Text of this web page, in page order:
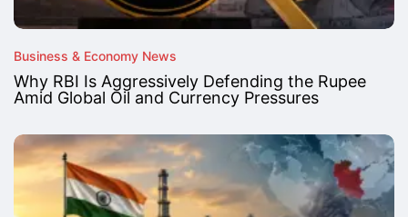
Business & Economy News
Why RBI Is Aggressively Defending the Rupee
Amid Global Oil and Currency Pressures